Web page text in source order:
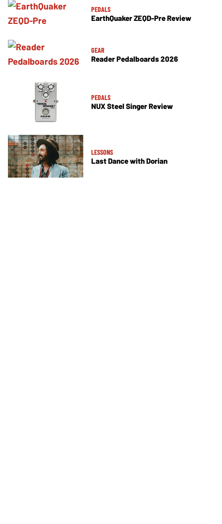
PEDALS
EarthQuaker ZEQD-Pre Review
GEAR
Reader Pedalboards 2026
PEDALS
NUX Steel Singer Review
LESSONS
Last Dance with Dorian